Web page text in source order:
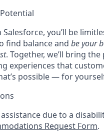
Salesforce, you’ll be
find balance and be your
. Together, we’ll bring
experiences that
possible — for
due to a
Request Form.